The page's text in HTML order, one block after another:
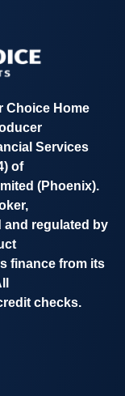
Choice Home
Services
of
(Phoenix).
and regulated by
finance from its
checks.